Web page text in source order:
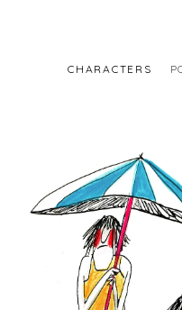
CHARACTERS